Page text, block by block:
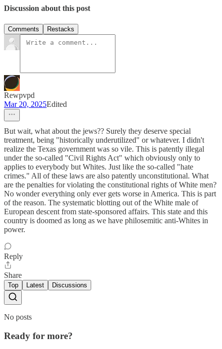
Discussion about this post
Comments Restacks
Rewpvpd
Mar 20, 2025Edited
But wait, what about the jews?? Surely they deserve special
treatment, being "historically underutilized" or whatever. I didn't
realize the Texas government was so vile. This is patently illegal
under the so-called "Civil Rights Act" which obviously only to
applies to everybody but Whites. Just like the so-called "hate
crimes." All of these laws are also patently unconstitutional. What
are the penalties for violating the constitutional rights of White men?
No wonder everything only ever gets worse in America. This is part
of the reason. The systematic blotting out of the White male of
European descent from state-sponsored affairs. This state and this
country is doomed as long as we have philosemitic anti-Whites in
power.
Reply
Share
Top Latest Discussions
No posts
Ready for more?